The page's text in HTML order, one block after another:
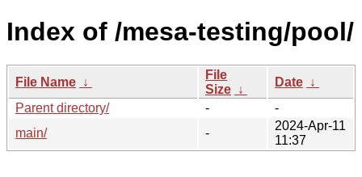
Index of /mesa-testing/pool/
File Name ↓
File
Size ↓
Date ↓
Parent directory/
-
-
main/
-
2024-Apr-11
11:37